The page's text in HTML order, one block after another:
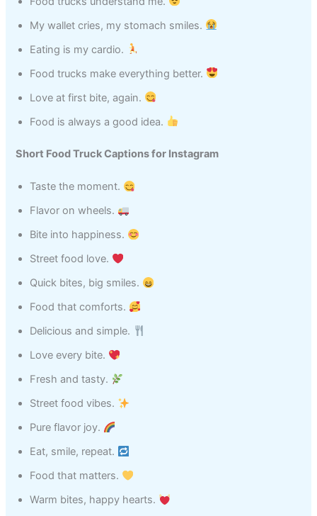
My wallet cries, my stomach smiles.
Eating is my cardio.
Food trucks make everything better.
Love at first bite, again.
Food is always a good idea.
Short Food Truck Captions for Instagram
Taste the moment.
Flavor on wheels.
Bite into happiness.
Street food love.
Quick bites, big smiles.
Food that comforts.
Delicious and simple.
Love every bite.
Fresh and tasty.
Street food vibes.
Pure flavor joy.
Eat, smile, repeat.
Food that matters.
Warm bites, happy hearts.